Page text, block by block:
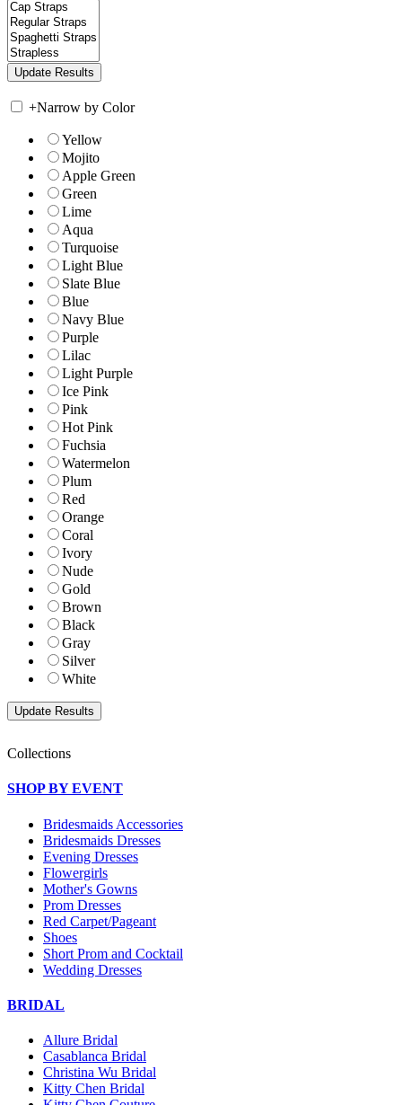
+Narrow by Color
Yellow
Mojito
Apple Green
Green
Lime
Aqua
Turquoise
Light Blue
Slate Blue
Blue
Navy Blue
Purple
Lilac
Light Purple
Ice Pink
Pink
Hot Pink
Fuchsia
Watermelon
Plum
Red
Orange
Coral
Ivory
Nude
Gold
Brown
Black
Gray
Silver
White
Collections
SHOP BY EVENT
Bridesmaids Accessories
Bridesmaids Dresses
Evening Dresses
Flowergirls
Mother's Gowns
Prom Dresses
Red Carpet/Pageant
Shoes
Short Prom and Cocktail
Wedding Dresses
BRIDAL
Allure Bridal
Casablanca Bridal
Christina Wu Bridal
Kitty Chen Bridal